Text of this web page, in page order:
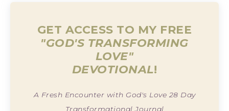
GET ACCESS TO MY FREE
"GOD'S TRANSFORMING
LOVE"
DEVOTIONAL!
A Fresh Encounter with God's Love 28 Day